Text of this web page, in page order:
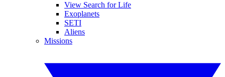
View Search for Life
Exoplanets
SETI
Aliens
Missions